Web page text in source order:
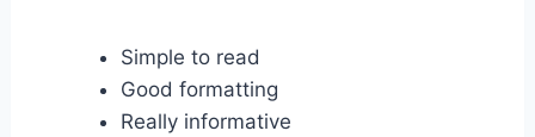
Simple to read
Good formatting
Really informative